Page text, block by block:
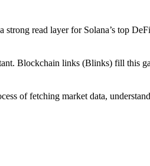
strong read layer for Solana’s top
Blockchain links (Blinks) fill this
of fetching market data,